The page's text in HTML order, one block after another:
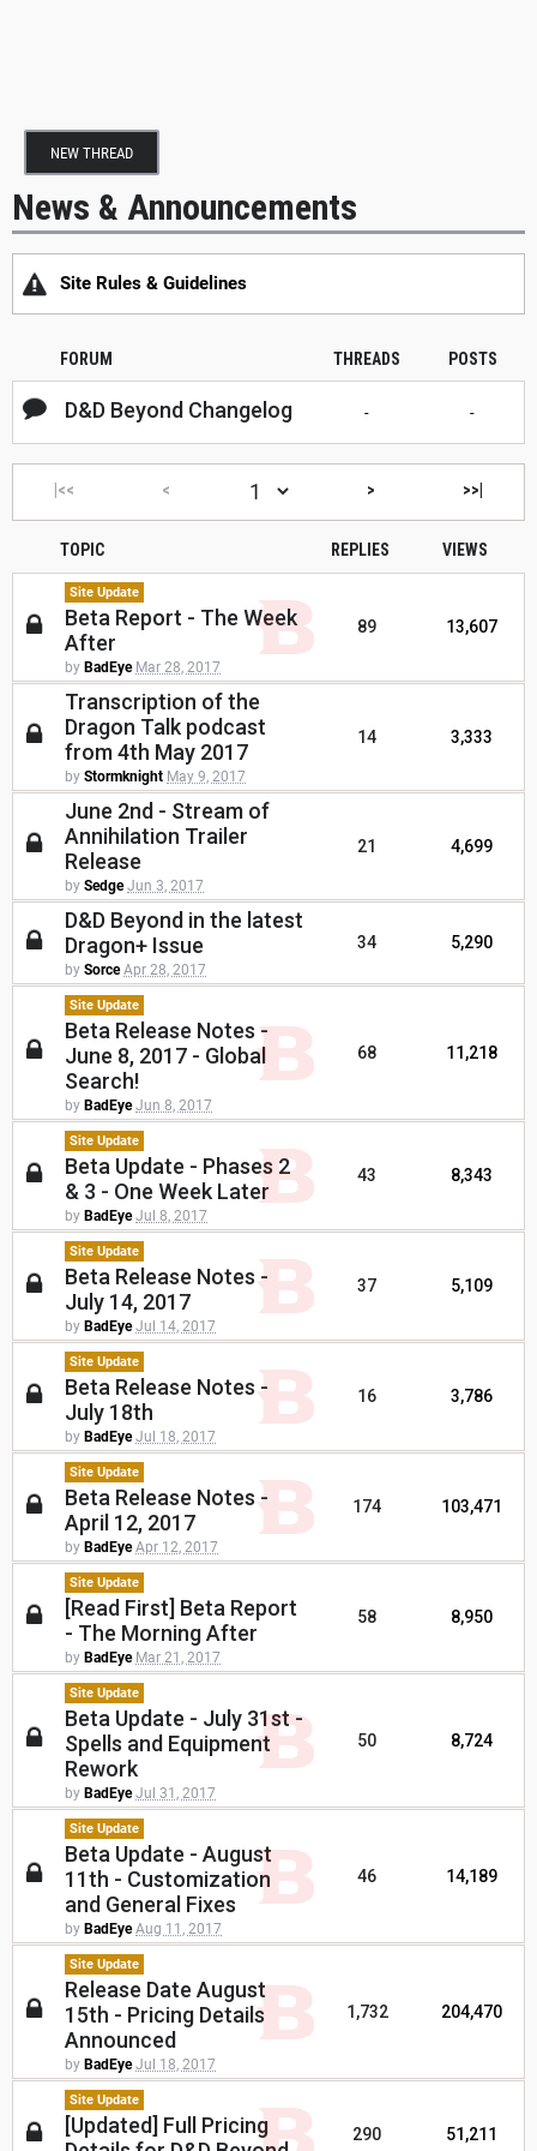
NEW THREAD
News & Announcements
Site Rules & Guidelines
FORUM THREADS POSTS
D&D Beyond Changelog - -
|<< < > >>|
TOPIC REPLIES VIEWS
Site Update
Beta Report - The Week
After
by BadEye Mar 28, 2017
89 13,607
Transcription of the
Dragon Talk podcast
from 4th May 2017
by Stormknight May 9, 2017
14 3,333
June 2nd - Stream of
Annihilation Trailer
Release
by Sedge Jun 3, 2017
21 4,699
D&D Beyond in the latest
Dragon+ Issue
by Sorce Apr 28, 2017
34 5,290
Site Update
Beta Release Notes -
June 8, 2017 - Global
Search!
by BadEye Jun 8, 2017
68 11,218
Site Update
Beta Update - Phases 2
& 3 - One Week Later
by BadEye Jul 8, 2017
43 8,343
Site Update
Beta Release Notes -
July 14, 2017
by BadEye Jul 14, 2017
37 5,109
Site Update
Beta Release Notes -
July 18th
by BadEye Jul 18, 2017
16 3,786
Site Update
Beta Release Notes -
April 12, 2017
by BadEye Apr 12, 2017
174 103,471
Site Update
[Read First] Beta Report
- The Morning After
by BadEye Mar 21, 2017
58 8,950
Site Update
Beta Update - July 31st -
Spells and Equipment
Rework
by BadEye Jul 31, 2017
50 8,724
Site Update
Beta Update - August
11th - Customization
and General Fixes
by BadEye Aug 11, 2017
46 14,189
Site Update
Release Date August
15th - Pricing Details
Announced
by BadEye Jul 18, 2017
1,732 204,470
Site Update
[Updated] Full Pricing
290 51,211